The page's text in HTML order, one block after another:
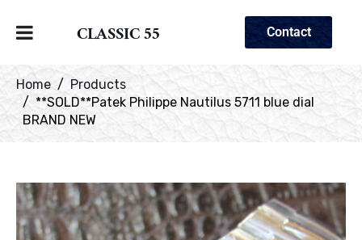
CLASSIC 55 Contact
Home
Products
**SOLD**Patek Philippe Nautilus 5711 blue dial
BRAND NEW